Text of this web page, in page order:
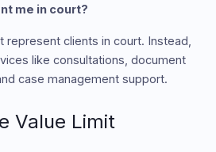
me in court?
represent clients in court. Instead,
like consultations, document
case management support.
Value Limit